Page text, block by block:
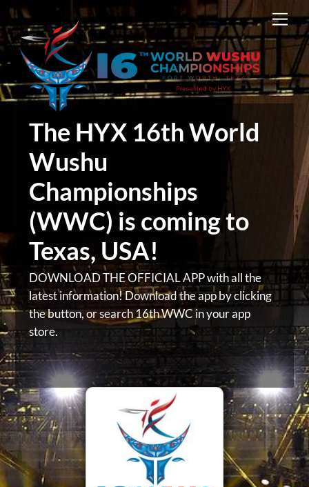
Skip
to
content
The HYX 16th World
Wushu
Championships
(WWC) is coming to
Texas, USA!
DOWNLOAD THE OFFICIAL APP with all the
latest information! Download the app by clicking
the button, orsearch 16th WWC in your app
store.